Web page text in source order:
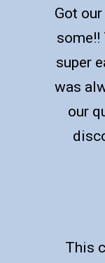
Got
some!!
super
was
our
This